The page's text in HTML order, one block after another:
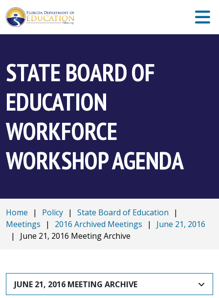
STATE BOARD OF
EDUCATION
WORKFORCE
WORKSHOP AGENDA
Home | Policy | State Board of Education
|
Meetings
| 2016 Archived Meetings |
June 21, 2016
|
June 21, 2016 Meeting Archive
JUNE 21, 2016 MEETING ARCHIVE